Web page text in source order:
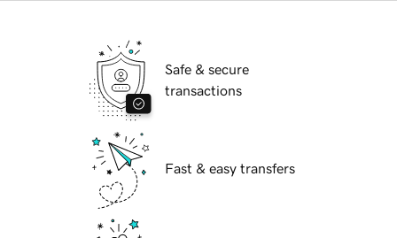
Safe & secure
transactions
Fast & easy transfers